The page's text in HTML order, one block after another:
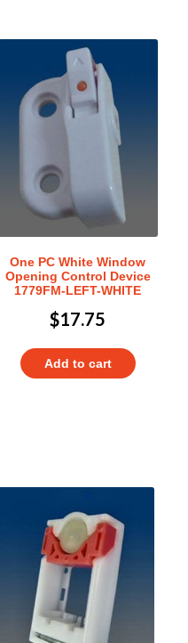
One PC White Window
Opening Control Device
1779FM-LEFT-WHITE
$17.75
Add to cart